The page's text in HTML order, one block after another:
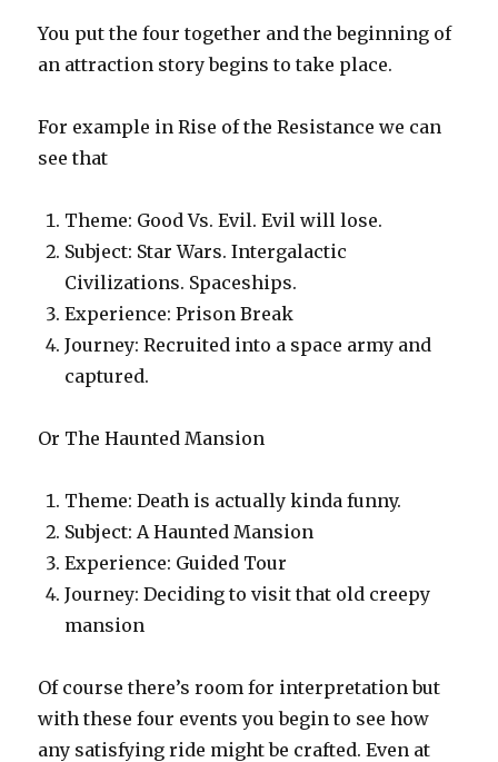
You put the four together and the beginning of
an attraction story begins to take place.
For example in Rise of the Resistance we can
see that
Theme: Good Vs. Evil. Evil will lose.
Subject: Star Wars. Intergalactic
Civilizations. Spaceships.
Experience: Prison Break
Journey: Recruited into a space army and
captured.
Or The Haunted Mansion
Theme: Death is actually kinda funny.
Subject: A Haunted Mansion
Experience: Guided Tour
Journey: Deciding to visit that old creepy
mansion
Of course there’s room for interpretation but
with these four events you begin to see how
any satisfying ride might be crafted. Even at